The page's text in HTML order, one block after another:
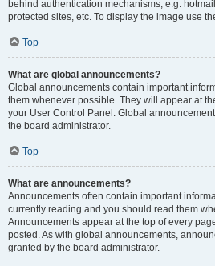
behind authentication mechanisms, e.g.
protected sites, etc. To display the image use
Top
What are global announcements?
Global announcements contain important
them whenever possible. They will appear at
your User Control Panel. Global
the board administrator.
Top
What are announcements?
Announcements often contain important
currently reading and you should read them
Announcements appear at the top of every
posted. As with global announcements,
granted by the board administrator.